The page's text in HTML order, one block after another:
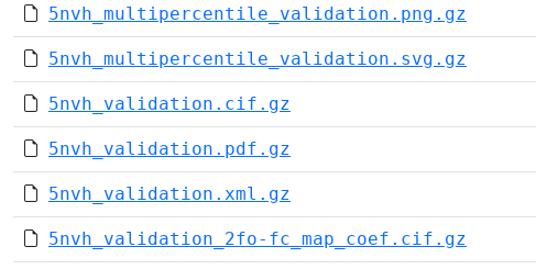
5nvh_multipercentile_validation.png.gz
5nvh_multipercentile_validation.svg.gz
5nvh_validation.cif.gz
5nvh_validation.pdf.gz
5nvh_validation.xml.gz
5nvh_validation_2fo-fc_map_coef.cif.gz